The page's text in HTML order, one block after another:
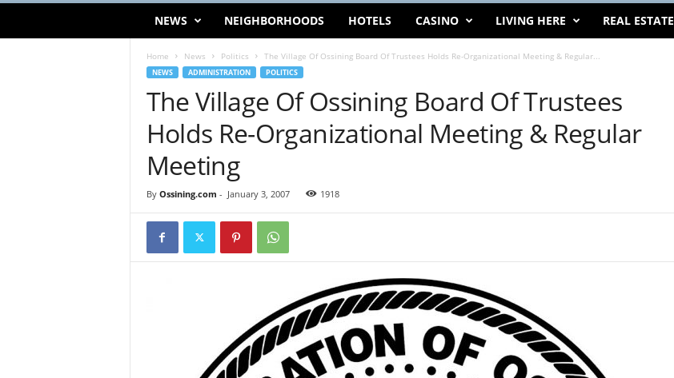
NEWS NEIGHBORHOODS HOTELS CASINO LIVING HERE REAL ESTATE
Home News Politics The Village Of Ossining Board Of Trustees Holds Re-Organizational Meeting & Regular...
NEWS ADMINISTRATION POLITICS
The Village Of Ossining Board Of Trustees
Holds Re-Organizational Meeting & Regular
Meeting
By Ossining.com - January 3, 2007 1918